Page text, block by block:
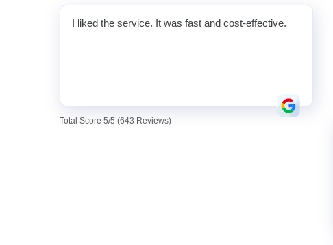
I liked the service. It was fast and cost-effective.
Total Score 5/5 (643 Reviews)